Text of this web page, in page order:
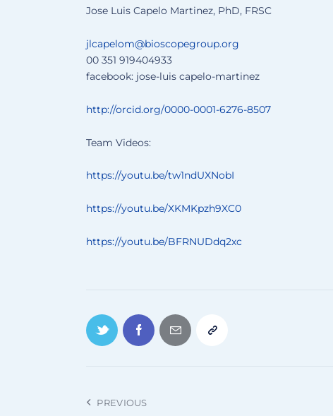
Jose Luis Capelo Martinez, PhD, FRSC
jlcapelom@bioscopegroup.org
00 351 919404933
facebook: jose-luis capelo-martinez
http://orcid.org/0000-0001-6276-8507
Team Videos:
https://youtu.be/tw1ndUXNobI
https://youtu.be/XKMKpzh9XC0
https://youtu.be/BFRNUDdq2xc
PREVIOUS